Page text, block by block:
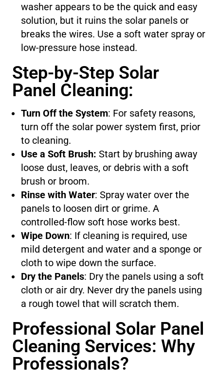
washer appears to be the quick and easy
solution, but it ruins the solar panels or
breaks the wires. Use a soft water spray or
low-pressure hose instead.
Step-by-Step Solar
Panel Cleaning:
Turn Off the System: For safety reasons,
turn off the solar power system first, prior
to cleaning.
Use a Soft Brush: Start by brushing away
loose dust, leaves, or debris with a soft
brush or broom.
Rinse with Water: Spray water over the
panels to loosen dirt or grime. A
controlled-flow soft hose works best.
Wipe Down: If cleaning is required, use
mild detergent and water and a sponge or
cloth to wipe down the surface.
Dry the Panels: Dry the panels using a soft
cloth or air dry. Never dry the panels using
a rough towel that will scratch them.
Professional Solar Panel
Cleaning Services: Why
Professionals?